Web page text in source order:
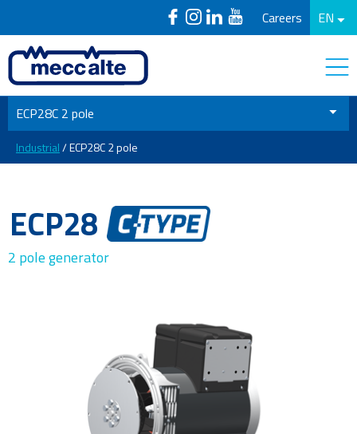
Careers EN
ECP28C 2 pole
Industrial/ ECP28C 2 pole
ECP28
2 pole generator